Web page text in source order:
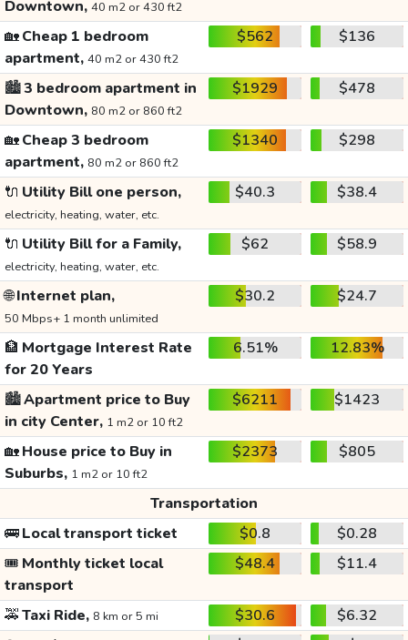
Downtown, 40 m2 or 430 ft2
🏡Cheap 1 bedroom
apartment, 40 m2 or 430 ft2
$562 $136
🏙️3 bedroom apartment in
Downtown, 80 m2 or 860 ft2
$1929 $478
🏡Cheap 3 bedroom
apartment, 80 m2 or 860 ft2
$1340 $298
🔌 Utility Bill one person,
electricity, heating, water, etc.
$40.3 $38.4
🔌 Utility Bill for a Family,
electricity, heating, water, etc.
$62 $58.9
🌐Internet plan,
50 Mbps+ 1 month unlimited
$30.2 $24.7
🏦 Mortgage Interest Rate
for 20 Years
6.51% 12.83%
🏙️Apartment price to Buy
in city Center, 1 m2 or 10 ft2
$6211 $1423
🏡House price to Buy in
Suburbs, 1 m2 or 10 ft2
$2373 $805
Transportation
🚌Local transport ticket $0.8
$0.28
🎟️ Monthly ticket local
transport
$48.4 $11.4
🚕Taxi Ride, 8 km or 5 mi $30.6
$6.32